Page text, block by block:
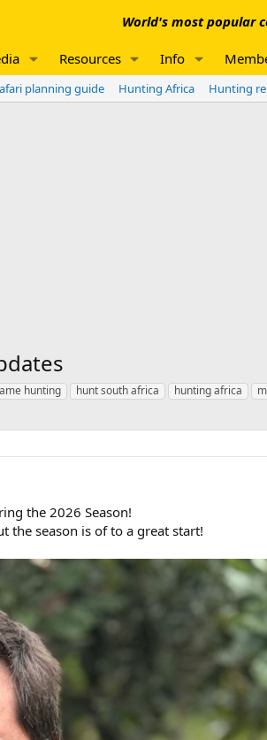
World's most popular
Resources Info
planning guide Hunting Africa Hunting
hunting hunt south africa hunting africa
the 2026 Season!
the season is of to a great start!